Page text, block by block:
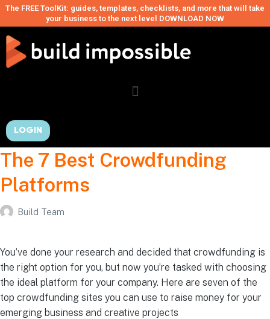
The FREE ToolKit: guides, templates, checklists, and more that will take
your business to the next level DOWNLOAD NOW
LOGIN
The 7 Best Crowdfunding
Platforms
Build Team
You’ve done your research and decided that crowdfunding is
the right option for you, but now you’re tasked with choosing
the ideal platform for your company. Here are seven of the
top crowdfunding sites you can use to raise money for your
emerging business and creative projects